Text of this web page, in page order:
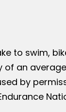
to swim,
of an
by